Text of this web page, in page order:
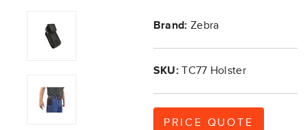
Brand: Zebra
SKU: TC77 Holster
PRICE QUOTE